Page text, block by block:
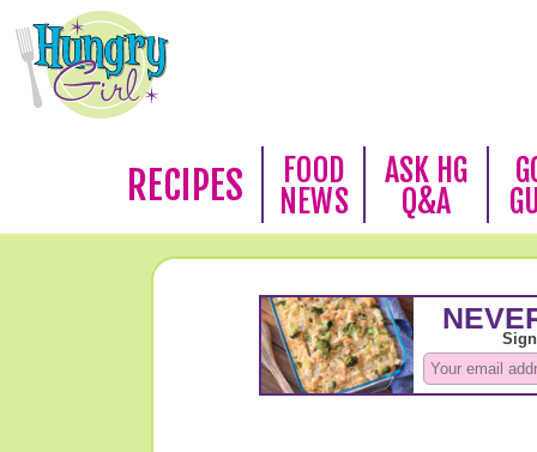
RECIPES
FOOD
NEWS
ASK HG
Q&A